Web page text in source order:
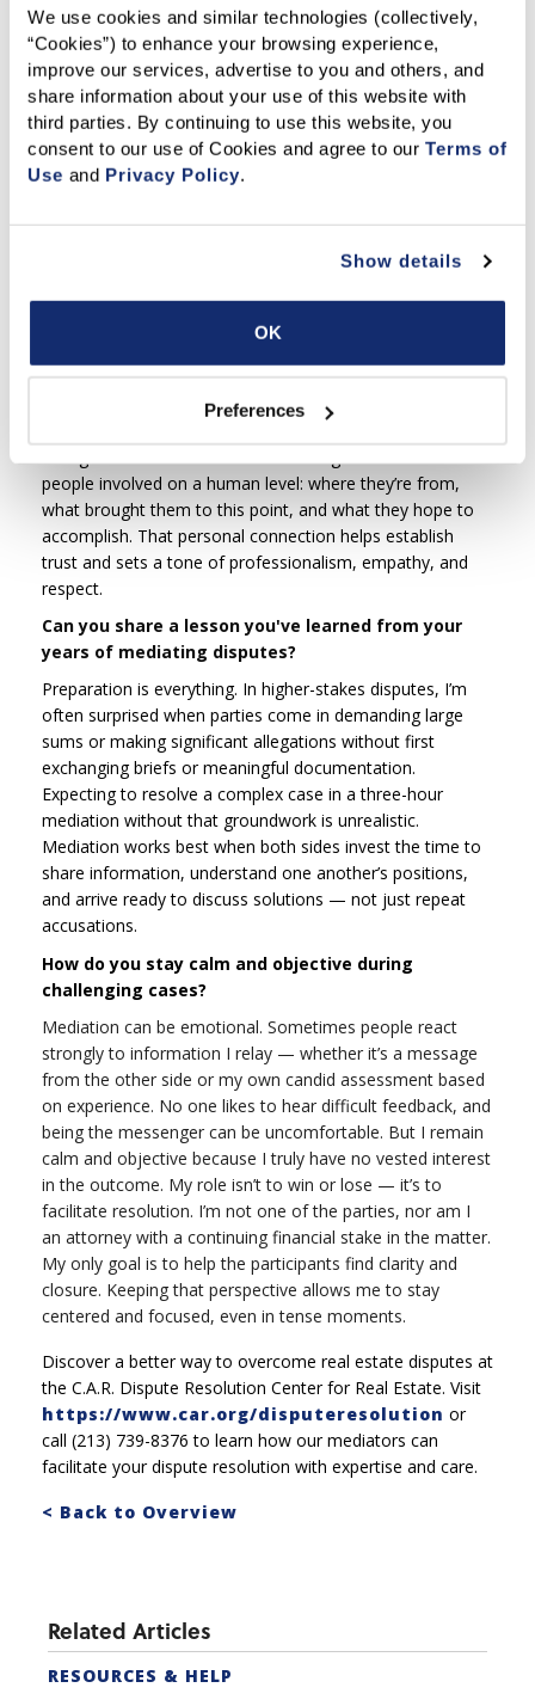
We use cookies and similar technologies (collectively,
“Cookies”) to enhance your browsing experience,
improve our services, advertise to you and others, and
share information about your use of this website with
third parties. By continuing to use this website, you
consent to our use of Cookies and agree to our Terms of
Use and Privacy Policy.
Show details
OK
Preferences
understanding the claims, defenses, or even the other
side’s perspective. When participants are learning facts or
allegations for the first time during mediation, meaningful
resolution becomes far more difficult. Ideally — especially
in larger or more complex matters — both sides should
exchange briefs or summaries beforehand and be
transparent about key issues. The more informed
mediation will be.
How do you approach building trust with the
I begin by introducing myself, outlining the process, and
relevant, I share a bit about my background — as a
mediator, attorney, and real estate broker — so parties
people involved on a human level: where they’re from,
what brought them to this point, and what they hope to
accomplish. That personal connection helps establish
trust and sets a tone of professionalism, empathy, and
respect.
Can you share a lesson you've learned from your
years of mediating disputes?
Preparation is everything. In higher-stakes disputes, I’m
often surprised when parties come in demanding large
sums or making significant allegations without first
exchanging briefs or meaningful documentation.
Expecting to resolve a complex case in a three-hour
mediation without that groundwork is unrealistic.
Mediation works best when both sides invest the time to
share information, understand one another’s positions,
and arrive ready to discuss solutions — not just repeat
accusations.
How do you stay calm and objective during
challenging cases?
Mediation can be emotional. Sometimes people react
strongly to information I relay — whether it’s a message
from the other side or my own candid assessment based
on experience. No one likes to hear difficult feedback, and
being the messenger can be uncomfortable. But I remain
calm and objective because I truly have no vested interest
in the outcome. My role isn’t to win or lose — it’s to
facilitate resolution. I’m not one of the parties, nor am I
an attorney with a continuing financial stake in the matter.
My only goal is to help the participants find clarity and
closure. Keeping that perspective allows me to stay
centered and focused, even in tense moments.
Discover a better way to overcome real estate disputes at
the C.A.R. Dispute Resolution Center for Real Estate. Visit
https://www.car.org/disputeresolution or
call (213) 739-8376 to learn how our mediators can
facilitate your dispute resolution with expertise and care.
< Back to Overview
Related Articles
RESOURCES & HELP